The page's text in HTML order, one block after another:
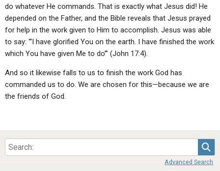
do whatever He commands. That is exactly what Jesus did! He
depended on the Father, and the Bible reveals that Jesus prayed
for help in the work given to Him to accomplish. Jesus was able
to say: “‘I have glorified You on the earth. I have finished the work
which You have given Me to do’” (John 17:4).
And so it likewise falls to us to finish the work God has
commanded us to do. We are chosen for this—because we are
the friends of God.
Advanced Search